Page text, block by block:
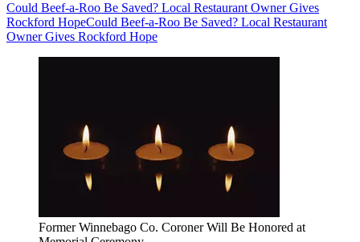
Could Beef-a-Roo Be Saved? Local Restaurant Owner Gives
Rockford HopeCould Beef-a-Roo Be Saved? Local Restaurant
Owner Gives Rockford Hope
Former Winnebago Co. Coroner Will Be Honored at